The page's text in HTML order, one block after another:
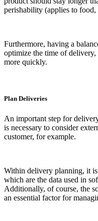
perishability (applies to food,
Furthermore, having a
optimize the time of
more quickly.
Plan Deliveries
An important step for
is necessary to consider
customer, for example.
Within delivery planning, it
which are the data used in
Additionally, of course, the
an essential factor for